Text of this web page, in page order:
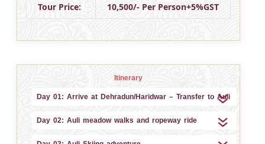
Tour Price: 10,500/- Per Person+5%GST
Itinerary
Day 01: Arrive at Dehradun/Haridwar – Transfer to Auli
Day 02: Auli meadow walks and ropeway ride